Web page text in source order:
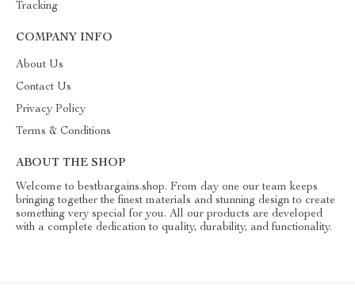
Tracking
COMPANY INFO
About Us
Contact Us
Privacy Policy
Terms & Conditions
ABOUT THE SHOP
Welcome to bestbargains.shop. From day one our team keeps
bringing together the finest materials and stunning design to create
something very special for you. All our products are developed
with a complete dedication to quality, durability, and functionality.